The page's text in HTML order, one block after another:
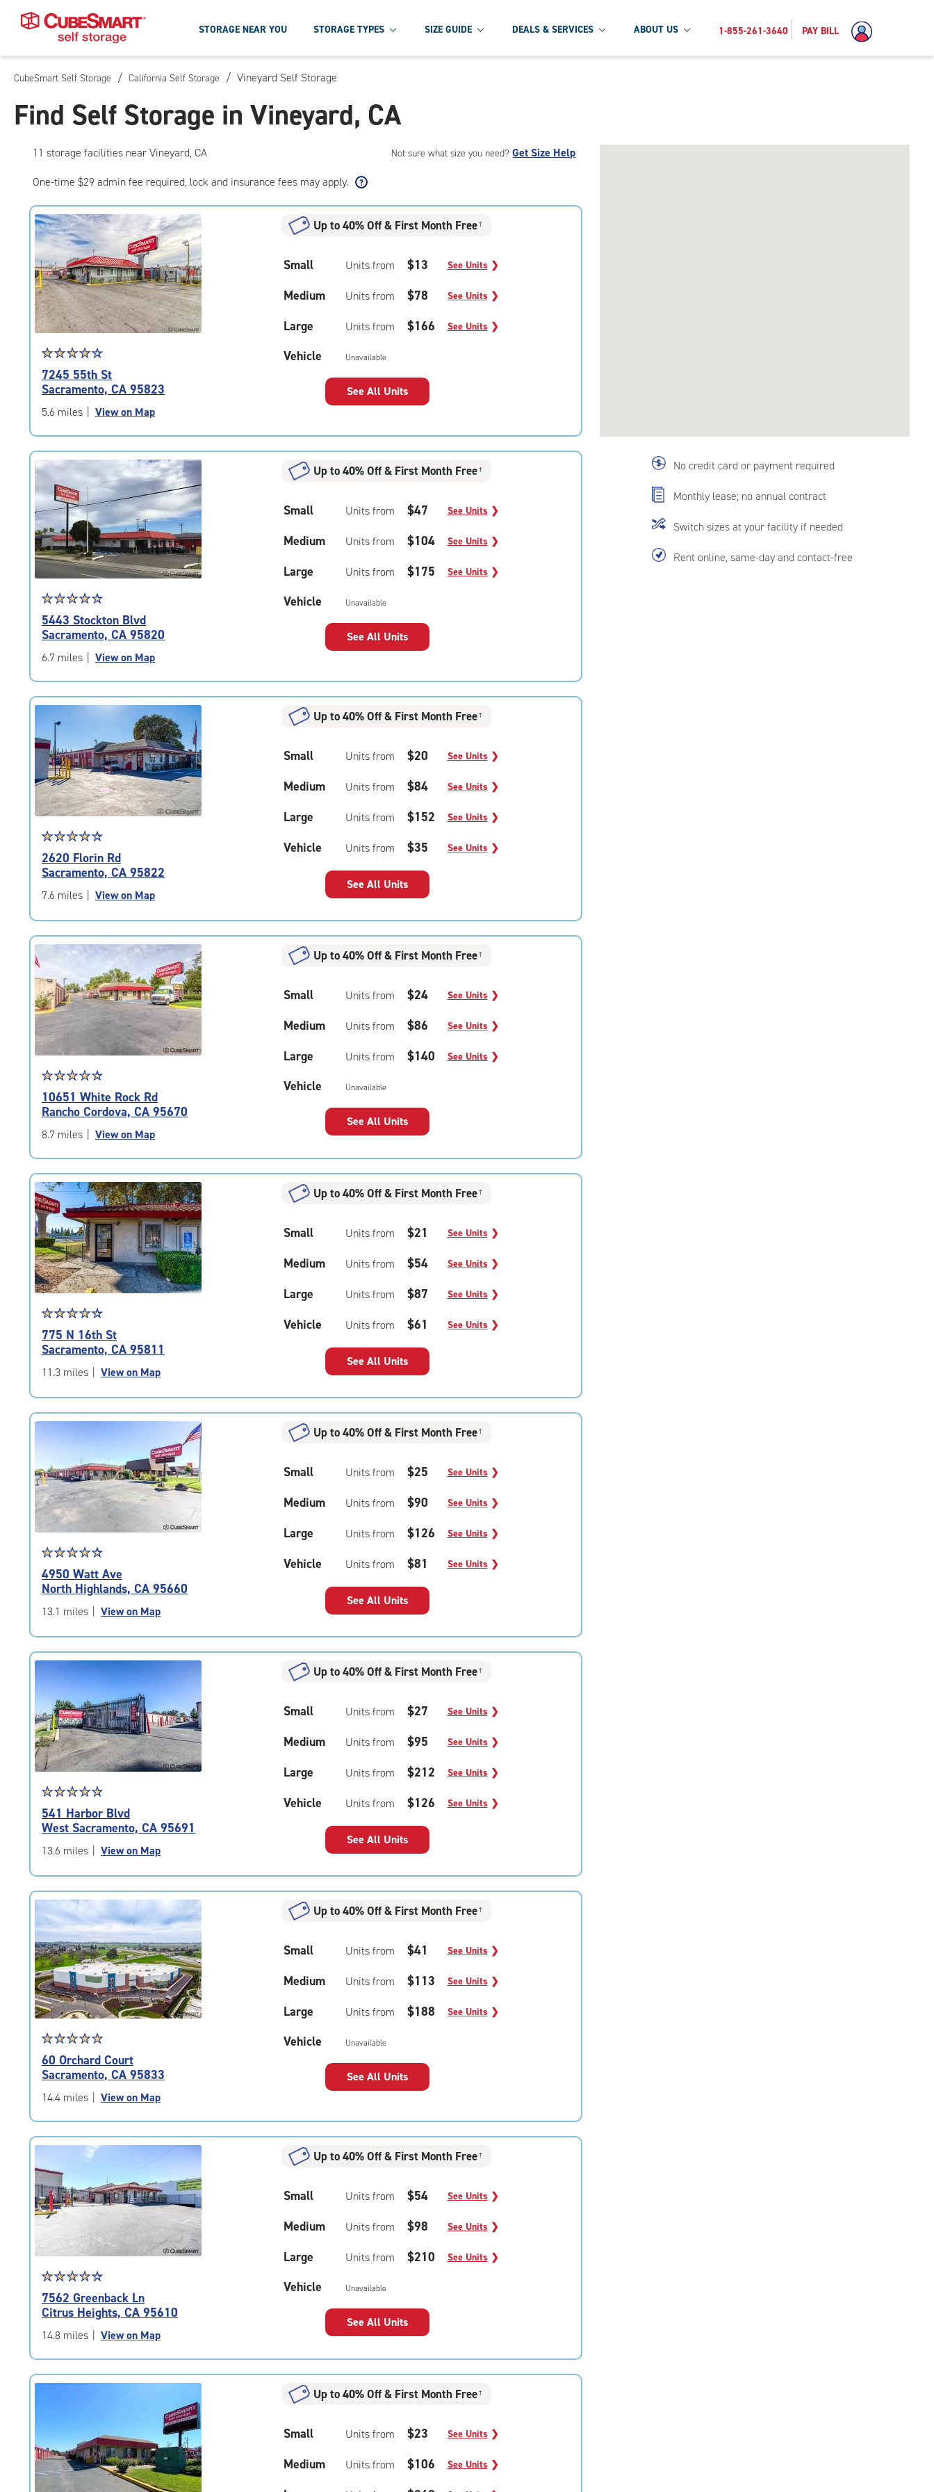
Skip
Main
Content
STORAGE NEAR YOU STORAGE TYPES SIZE GUIDE DEALS & SERVICES ABOUT US 1-855-261-3640 PAY BILL
CubeSmart Self Storage / California Self Storage / Vineyard Self Storage
Find Self Storage in Vineyard, CA
No credit card or payment required
Monthly lease; no annual contract
Switch sizes at your facility if needed
Rent online, same-day and contact-free
11 storage facilities near Vineyard, CA Not sure what size you need?Get Size Help
One-time $29 admin fee required, lock and insurance fees may apply.
Star
rating
4.2
out
of
|
rating=4.2
|
rounded
rating=4.2
|
adjustments=2
☆☆☆☆☆
★★★★★
7245 55th St
Sacramento, CA 95823
5.6 miles View on Map
Up to 40% Off & First Month Free†
Small Units from $13 See Units ❯
Medium Units from $78 See Units ❯
Large Units from $166 See Units ❯
Vehicle Unavailable
See All Units
Star
rating
4.6
out
of
|
rating=4.6
rounded
rating=4.6
adjustments=-3
☆☆☆☆☆
★★★★★
5443 Stockton Blvd
Sacramento, CA 95820
6.7 miles View on Map
Up to 40% Off & First Month Free†
Small Units from $47 See Units ❯
Medium Units from $104 See Units ❯
Large Units from $175 See Units ❯
Vehicle Unavailable
See All Units
Star
rating
4.2
out
of
|
rating=4.2
rating=4.2
|
adjustments=2
☆☆☆☆☆
★★★★★
2620 Florin Rd
Sacramento, CA 95822
7.6 miles View on Map
Up to 40% Off & First Month Free†
Small Units from $20 See Units ❯
Medium Units from $84 See Units ❯
Large Units from $152 See Units ❯
Vehicle Units from $35 See Units ❯
See All Units
Star
rating
4.4
out
of
|
rating=4.4
|
rounded
rating=4.4
|
adjustments=0
☆☆☆☆☆
★★★★★
10651 White Rock Rd
Rancho Cordova, CA 95670
8.7 miles View on Map
Up to 40% Off & First Month Free†
Small Units from $24 See Units ❯
Medium Units from $86 See Units ❯
Large Units from $140 See Units ❯
Vehicle Unavailable
See All Units
Star
rating
4.2
out
of
|
rating=4.2
rating=4.2
|
adjustments=2
☆☆☆☆☆
★★★★★
775 N 16th St
Sacramento, CA 95811
11.3 miles View on Map
Up to 40% Off & First Month Free†
Small Units from $21 See Units ❯
Medium Units from $54 See Units ❯
Large Units from $87 See Units ❯
Vehicle Units from $61 See Units ❯
See All Units
Star
rating
4.3
out
of
|
rating=4.3
rounded
rating=4.3
|
adjustments=2
☆☆☆☆☆
★★★★★
4950 Watt Ave
North Highlands, CA 95660
13.1 miles View on Map
Up to 40% Off & First Month Free†
Small Units from $25 See Units ❯
Medium Units from $90 See Units ❯
Large Units from $126 See Units ❯
Vehicle Units from $81 See Units ❯
See All Units
Star
rating
4.7
out
of
|
rating=4.7
rounded
rating=4.7
|
adjustments=-4
☆☆☆☆☆
★★★★★
541 Harbor Blvd
West Sacramento, CA 95691
13.6 miles View on Map
Up to 40% Off & First Month Free†
Small Units from $27 See Units ❯
Medium Units from $95 See Units ❯
Large Units from $212 See Units ❯
Vehicle Units from $126 See Units ❯
See All Units
Star
rating
5.0
out
of
|
rating=5
rounded
rating=5
|
adjustments=0
☆☆☆☆☆
★★★★★
60 Orchard Court
Sacramento, CA 95833
14.4 miles View on Map
Up to 40% Off & First Month Free†
Small Units from $41 See Units ❯
Medium Units from $113 See Units ❯
Large Units from $188 See Units ❯
Vehicle Unavailable
See All Units
Star
rating
4.1
out
of
|
rating=4.1
|
adjustments=4
☆☆☆☆☆
★★★★★
7562 Greenback Ln
Citrus Heights, CA 95610
14.8 miles View on Map
Up to 40% Off & First Month Free†
Small Units from $54 See Units ❯
Medium Units from $98 See Units ❯
Large Units from $210 See Units ❯
Vehicle Unavailable
See All Units
Up to 40% Off & First Month Free†
Small Units from $23 See Units ❯
Medium Units from $106 See Units ❯